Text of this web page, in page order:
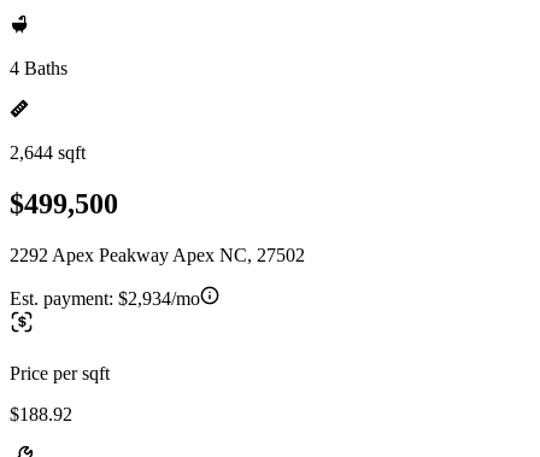
4 Baths
2,644 sqft
$499,500
2292 Apex Peakway Apex NC, 27502
Est. payment: $2,934/mo
Price per sqft
$188.92